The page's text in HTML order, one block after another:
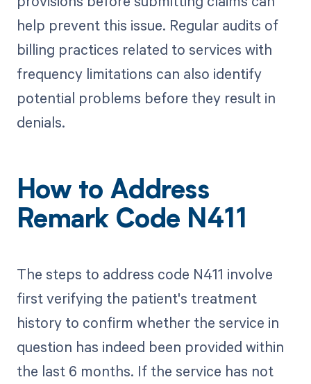
help prevent this issue. Regular audits of
billing practices related to services with
frequency limitations can also identify
potential problems before they result in
denials.
How to Address
Remark Code N411
The steps to address code N411 involve
first verifying the patient's treatment
history to confirm whether the service in
question has indeed been provided within
the last 6 months. If the service has not